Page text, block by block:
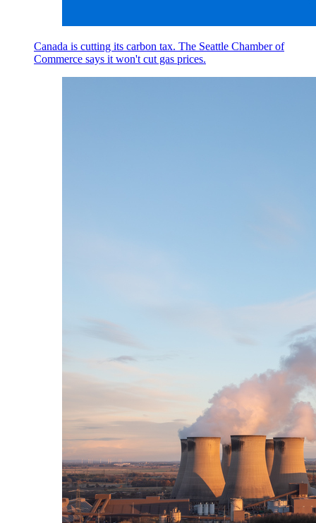
Canada is cutting its carbon tax. The Seattle Chamber of
Commerce says it won't cut gas prices.